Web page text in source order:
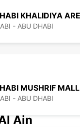
- ABU DHABI
MUSHRIF MALL
- ABU DHABI
Ain